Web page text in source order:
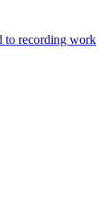
to recording work